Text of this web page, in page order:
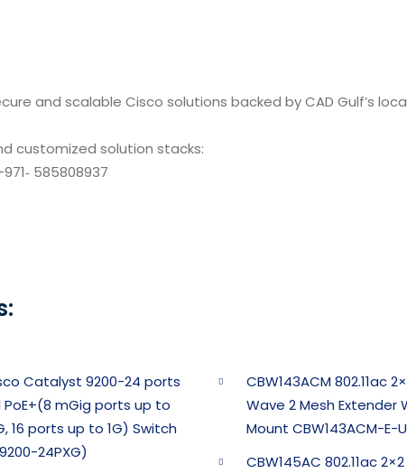
and scalable Cisco solutions backed by CAD Gulf’s
customized solution stacks:
585808937
Catalyst 9200-24 ports
PoE+(8 mGig ports up to
16 ports up to 1G) Switch
24PXG)
CBW143ACM 802.11ac
Wave 2 Mesh Extender
Mount CBW143ACM-E-
CBW145AC 802.11ac